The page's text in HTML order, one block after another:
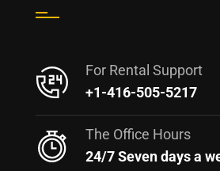
For Rental Support
+1-416-505-5217
The Office Hours
24/7 Seven days a